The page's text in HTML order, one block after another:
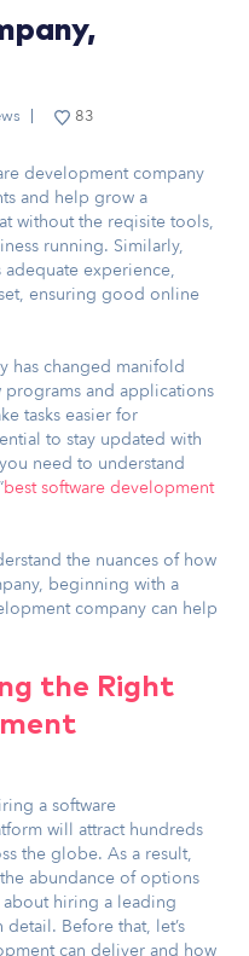
83
development company
and help grow a
without the reqisite tools,
running. Similarly,
experience,
ensuring good online
has changed manifold
programs and applications
tasks easier for
to stay updated with
need to understand
best software development
the nuances of how
beginning with a
company can help
the Right
a software
will attract hundreds
the globe. As a result,
abundance of options
hiring a leading
Before that, let’s
can deliver and how